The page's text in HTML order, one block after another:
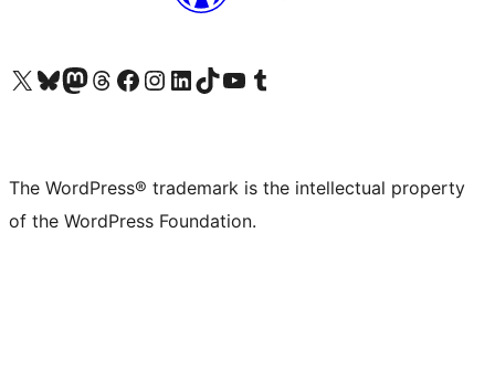
Visit our X (formerly Twitter) account
Visit our Bluesky account
Visit our Mastodon account
Visit our Threads account
Visit our Facebook page
Visit our Instagram account
Visit our LinkedIn account
Visit our TikTok account
Visit our YouTube channel
Visit our Tumblr account
The WordPress® trademark is the intellectual property
of the WordPress Foundation.